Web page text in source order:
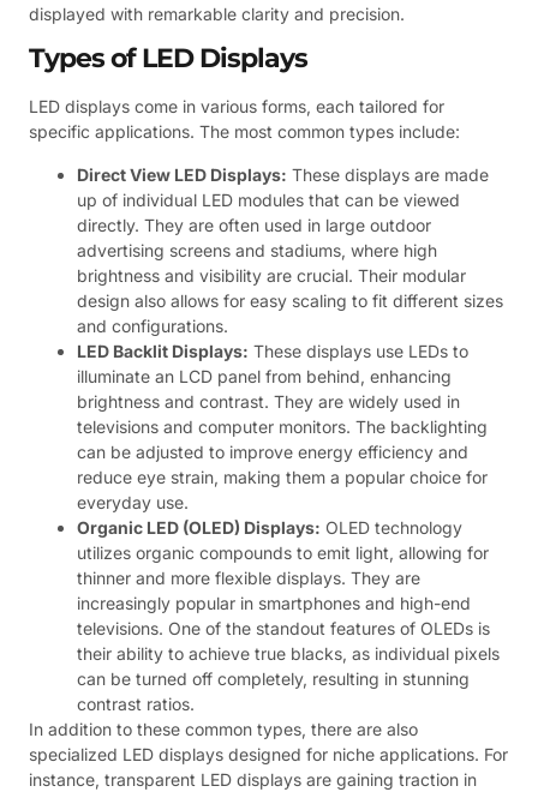
displayed with remarkable clarity and precision.
Types of LED Displays
LED displays come in various forms, each tailored for
specific applications. The most common types include:
Direct View LED Displays: These displays are made
up of individual LED modules that can be viewed
directly. They are often used in large outdoor
advertising screens and stadiums, where high
brightness and visibility are crucial. Their modular
design also allows for easy scaling to fit different sizes
and configurations.
LED Backlit Displays: These displays use LEDs to
illuminate an LCD panel from behind, enhancing
brightness and contrast. They are widely used in
televisions and computer monitors. The backlighting
can be adjusted to improve energy efficiency and
reduce eye strain, making them a popular choice for
everyday use.
Organic LED (OLED) Displays: OLED technology
utilizes organic compounds to emit light, allowing for
thinner and more flexible displays. They are
increasingly popular in smartphones and high-end
televisions. One of the standout features of OLEDs is
their ability to achieve true blacks, as individual pixels
can be turned off completely, resulting in stunning
contrast ratios.
In addition to these common types, there are also
specialized LED displays designed for niche applications. For
instance, transparent LED displays are gaining traction in